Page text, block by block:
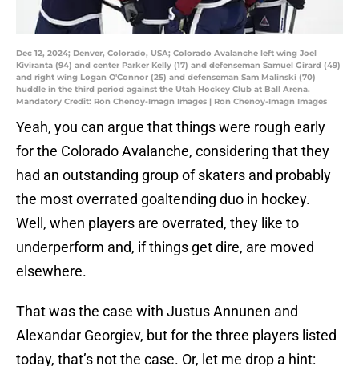
Dec 12, 2024; Denver, Colorado, USA; Colorado Avalanche left wing Joel
Kiviranta (94) and center Parker Kelly (17) and defenseman Samuel Girard (49)
and right wing Logan O'Connor (25) and defenseman Sam Malinski (70)
huddle in the third period against the Utah Hockey Club at Ball Arena.
Mandatory Credit: Ron Chenoy-Imagn Images | Ron Chenoy-Imagn Images
Yeah, you can argue that things were rough early
for the Colorado Avalanche, considering that they
had an outstanding group of skaters and probably
the most overrated goaltending duo in hockey.
Well, when players are overrated, they like to
underperform and, if things get dire, are moved
elsewhere.
That was the case with Justus Annunen and
Alexandar Georgiev, but for the three players listed
today, that’s not the case. Or, let me drop a hint: